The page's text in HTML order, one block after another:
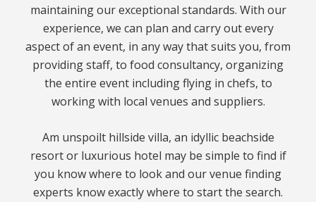
maintaining our exceptional standards. With our
experience, we can plan and carry out every
aspect of an event, in any way that suits you, from
providing staff, to food consultancy, organizing
the entire event including flying in chefs, to
working with local venues and suppliers.
Am unspoilt hillside villa, an idyllic beachside
resort or luxurious hotel may be simple to find if
you know where to look and our venue finding
experts know exactly where to start the search.